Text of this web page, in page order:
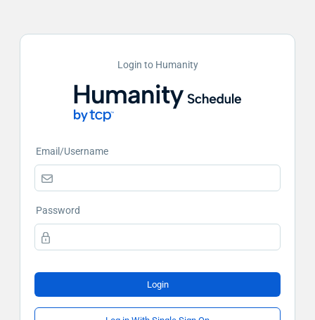
Login to Humanity
Email/Username
Password
Login